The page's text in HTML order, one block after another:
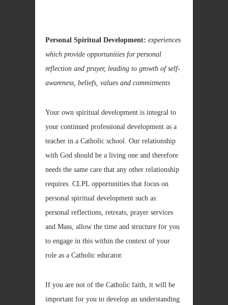
Personal Spiritual Development: experiences
which provide opportunities for personal
reflection and prayer, leading to growth of self-
awareness, beliefs, values and commitments
Your own spiritual development is integral to
your continued professional development as a
teacher in a Catholic school. Our relationship
with God should be a living one and therefore
needs the same care that any other relationship
requires. CLPL opportunities that focus on
personal spiritual development such as:
personal reflections, retreats, prayer services
and Mass, allow the time and structure for you
to engage in this within the context of your
role as a Catholic educator.
If you are not of the Catholic faith, it will be
important for you to develop an understanding